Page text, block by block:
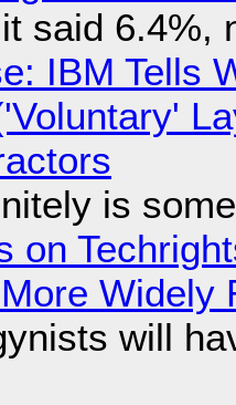
said 6.4%,
IBM Tells
is
on
Widely
will